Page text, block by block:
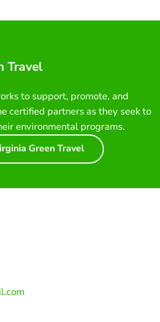
Travel
to support, promote, and
certified partners as they seek to
environmental programs.
Green Travel